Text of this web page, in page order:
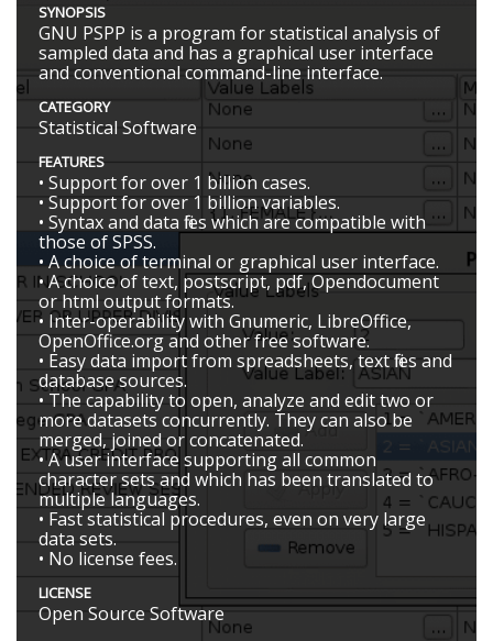
SYNOPSIS
GNU PSPP is a program for statistical analysis of
sampled data and has a graphical user interface
and conventional command-line interface.
CATEGORY
Statistical Software
FEATURES
• Support for over 1 billion cases.
• Support for over 1 billion variables.
• Syntax and data files which are compatible with
those of SPSS.
• A choice of terminal or graphical user interface.
• A choice of text, postscript, pdf, Opendocument
or html output formats.
• Inter-operability with Gnumeric, LibreOffice,
OpenOffice.org and other free software.
• Easy data import from spreadsheets, text files and
database sources.
• The capability to open, analyze and edit two or
more datasets concurrently. They can also be
merged, joined or concatenated.
• A user interface supporting all common
character sets and which has been translated to
multiple languages.
• Fast statistical procedures, even on very large
data sets.
• No license fees.
LICENSE
Open Source Software